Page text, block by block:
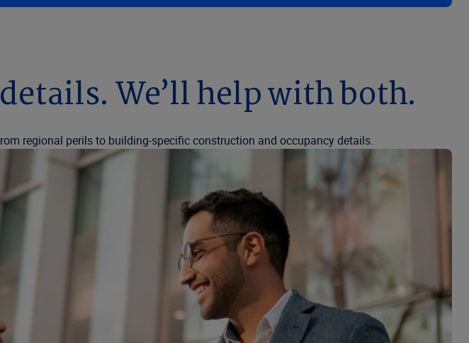
We’ll help with both.
regional perils to building-specific construction and occupancy details.